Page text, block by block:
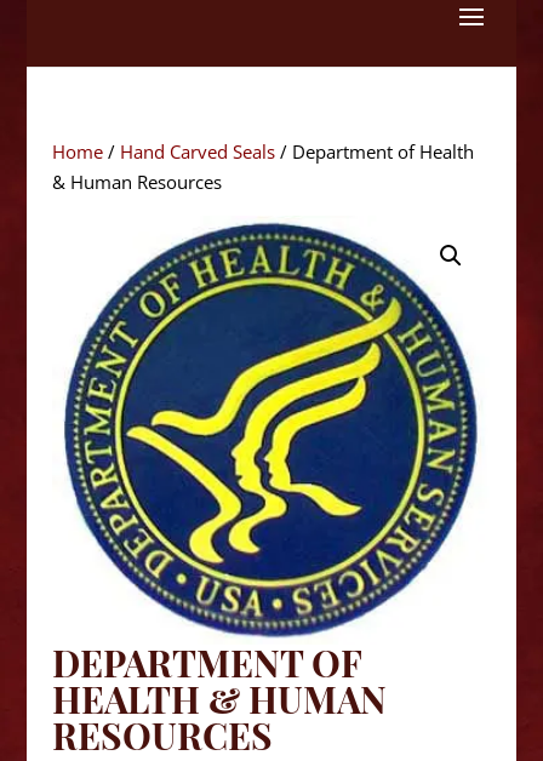
Home/ Hand Carved Seals/ Department of Health
& Human Resources
DEPARTMENT OF
HEALTH & HUMAN
RESOURCES